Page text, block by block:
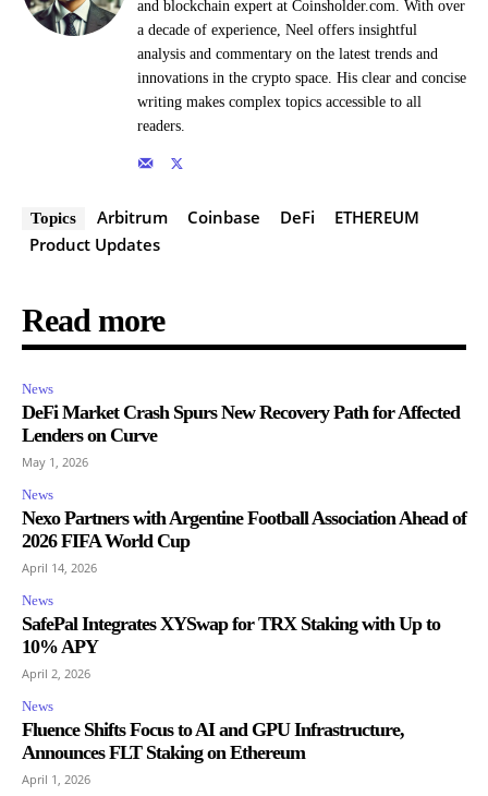
and blockchain expert at Coinsholder.com. With over
a decade of experience, Neel offers insightful
analysis and commentary on the latest trends and
innovations in the crypto space. His clear and concise
writing makes complex topics accessible to all
readers.
Topics Arbitrum Coinbase DeFi
ETHEREUM
Product Updates
Read more
News
DeFi Market Crash Spurs New Recovery Path for Affected
Lenders on Curve
May 1, 2026
News
Nexo Partners with Argentine Football Association Ahead of
2026 FIFA World Cup
April 14, 2026
News
SafePal Integrates XYSwap for TRX Staking with Up to
10% APY
April 2, 2026
News
Fluence Shifts Focus to AI and GPU Infrastructure,
Announces FLT Staking on Ethereum
April 1, 2026